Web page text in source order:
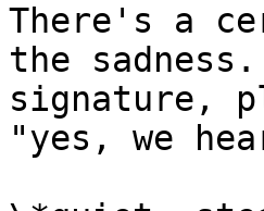
There's a
the
signature,
"yes, we